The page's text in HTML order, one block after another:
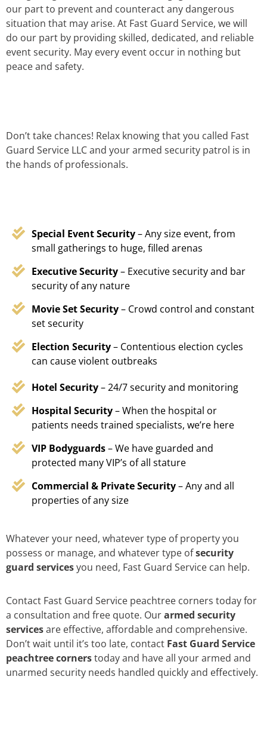
our part to prevent and counteract any dangerous
situation that may arise. At Fast Guard Service, we will
do our part by providing skilled, dedicated, and reliable
event security. May every event occur in nothing but
peace and safety.
Don’t take chances! Relax knowing that you called Fast
Guard Service LLC and your armed security patrol is in
the hands of professionals.
Special Event Security– Any size event, from
small gatherings to huge, filled arenas
Executive Security– Executive security and bar
security of any nature
Movie Set Security– Crowd control and constant
set security
Election Security– Contentious election cycles
can cause violent outbreaks
Hotel Security– 24/7 security and monitoring
Hospital Security– When the hospital or
patients needs trained specialists, we’re here
VIP Bodyguards– We have guarded and
protected many VIP’s of all stature
Commercial & Private Security– Any and all
properties of any size
Whatever your need, whatever type of property you
possess or manage, and whatever type ofsecurity
guard servicesyou need, Fast Guard Service can help.
Contact Fast Guard Service peachtree corners today for
a consultation and free quote. Ourarmed security
servicesare effective, affordable and comprehensive.
Don’t wait until it’s too late, contact Fast Guard Service
peachtree cornerstoday and have all your armed and
unarmed security needs handled quickly and effectively.